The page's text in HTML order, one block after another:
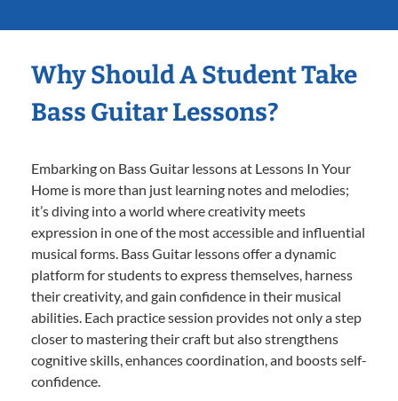
Why Should A Student Take
Bass Guitar Lessons?
Embarking on Bass Guitar lessons at Lessons In Your
Home is more than just learning notes and melodies;
it’s diving into a world where creativity meets
expression in one of the most accessible and influential
musical forms. Bass Guitar lessons offer a dynamic
platform for students to express themselves, harness
their creativity, and gain confidence in their musical
abilities. Each practice session provides not only a step
closer to mastering their craft but also strengthens
cognitive skills, enhances coordination, and boosts self-
confidence.